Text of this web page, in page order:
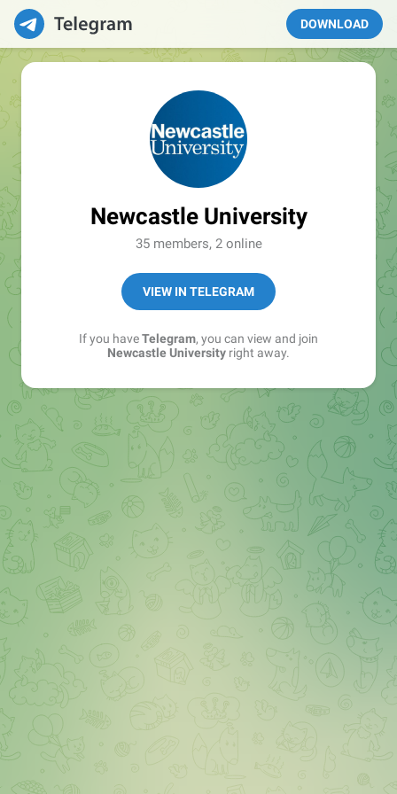
DOWNLOAD
Newcastle University
35 members, 2 online
VIEW IN TELEGRAM
If you haveTelegram, you can view and join
Newcastle University right away.